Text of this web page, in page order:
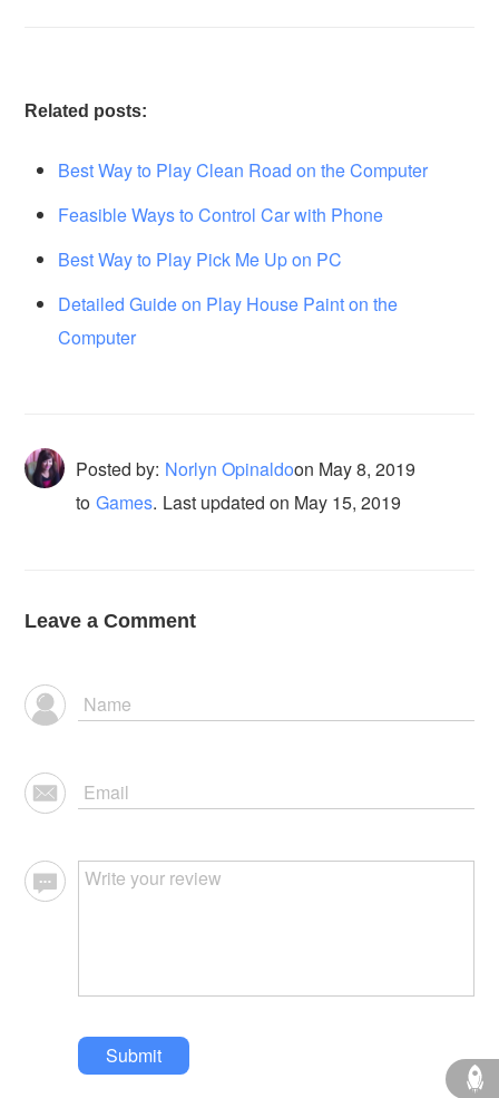
Related posts:
Best Way to Play Clean Road on the Computer
Feasible Ways to Control Car with Phone
Best Way to Play Pick Me Up on PC
Detailed Guide on Play House Paint on the
Computer
Posted by: Norlyn Opinaldoon May 8, 2019
to Games. Last updated on May 15, 2019
Leave a Comment
Submit